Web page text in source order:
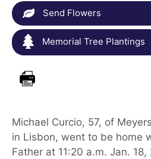
Send Flowers
Memorial Tree Plantings
Michael Curcio, 57, of
in Lisbon, went to be home
Father at 11:20 a.m. Jan.